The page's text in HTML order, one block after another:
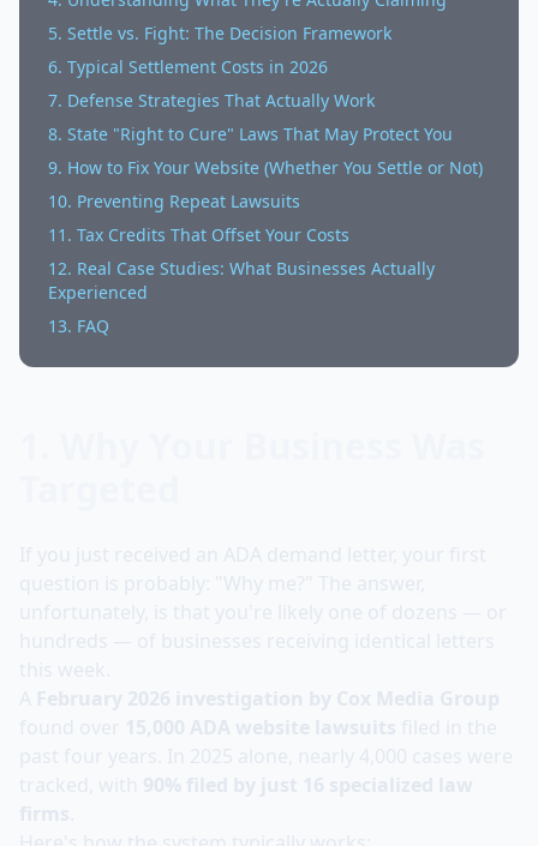
5. Settle vs. Fight: The Decision Framework
6. Typical Settlement Costs in 2026
7. Defense Strategies That Actually Work
8. State "Right to Cure" Laws That May Protect You
9. How to Fix Your Website (Whether You Settle or Not)
10. Preventing Repeat Lawsuits
11. Tax Credits That Offset Your Costs
12. Real Case Studies: What Businesses Actually
Experienced
13. FAQ